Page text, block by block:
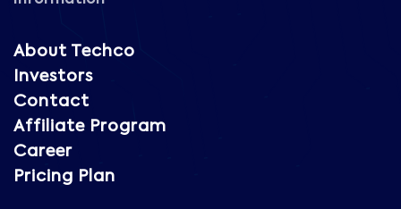
About Techco
Investors
Contact
Affiliate Program
Career
Pricing Plan